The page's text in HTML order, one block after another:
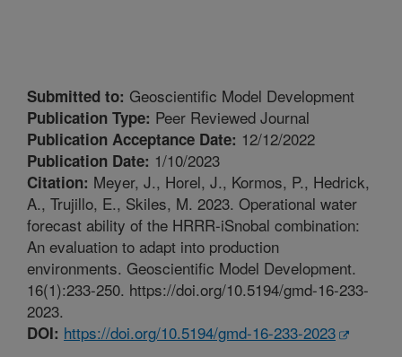
Submitted to: Geoscientific Model Development
Publication Type: Peer Reviewed Journal
Publication Acceptance Date: 12/12/2022
Publication Date: 1/10/2023
Citation: Meyer, J., Horel, J., Kormos, P., Hedrick,
A., Trujillo, E., Skiles, M. 2023. Operational water
forecast ability of the HRRR-iSnobal combination:
An evaluation to adapt into production
environments. Geoscientific Model Development.
16(1):233-250. https://doi.org/10.5194/gmd-16-233-
2023.
DOI: https://doi.org/10.5194/gmd-16-233-2023